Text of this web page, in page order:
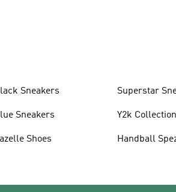
Sneakers
Sneakers
Shoes
Superstar
Y2k Collection
Handball